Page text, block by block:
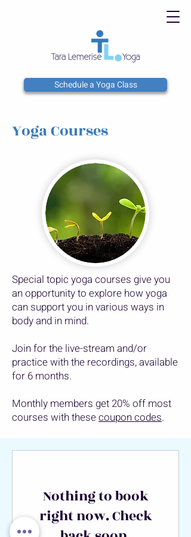
Schedule a Yoga Class
Yoga Courses
Special topic yoga courses give you
an opportunity to explore how yoga
can support you in various ways in
body and in mind.
Join for the live-stream and/or
practice with the recordings, available
for 6 months.
Monthly members get 20% off most
courses with thesecoupon codes.
Nothing to book
right now. Check